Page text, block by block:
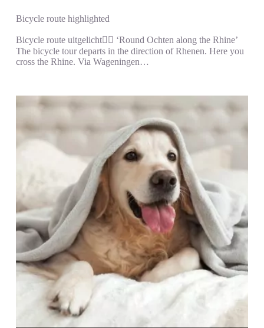
Bicycle route highlighted
Bicycle route uitgelicht🚵‍♀️ ‘Round Ochten along the Rhine’
The bicycle tour departs in the direction of Rhenen. Here you
cross the Rhine. Via Wageningen…